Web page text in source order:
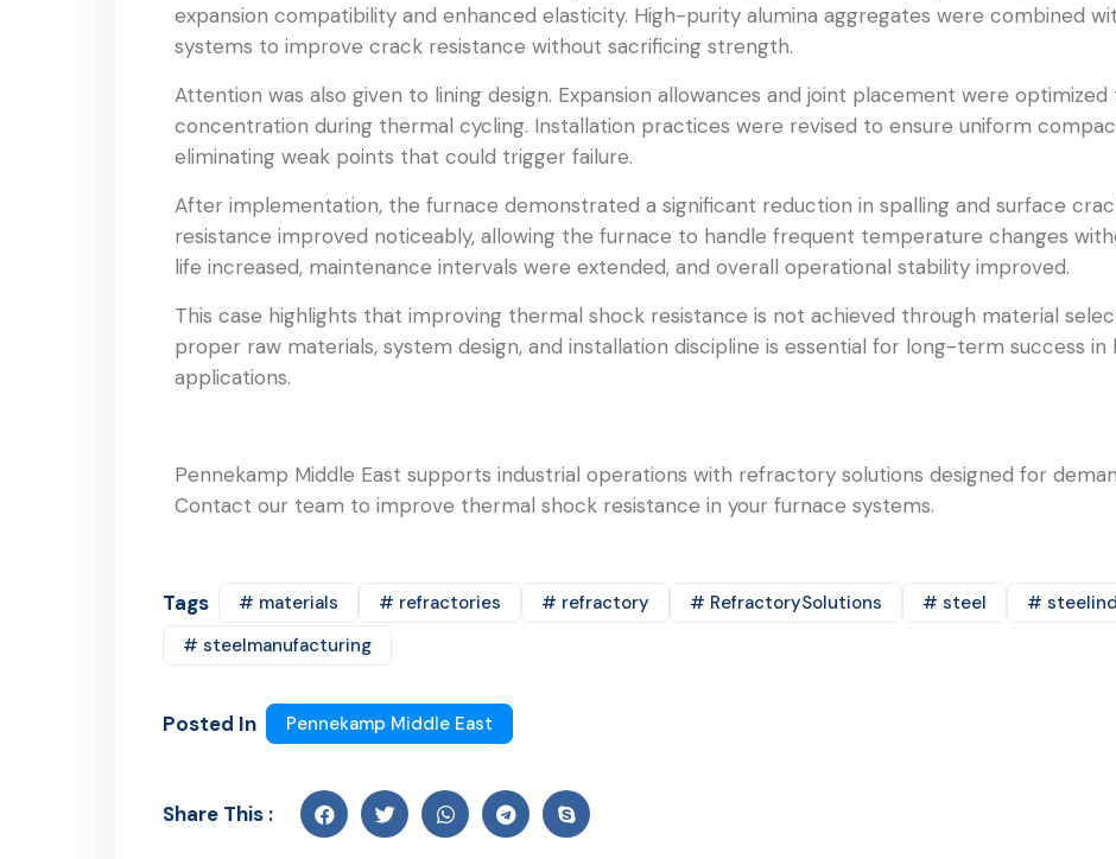
expansion compatibility and enhanced elasticity. High-purity alumina aggregates were combined
systems to improve crack resistance without sacrificing strength.
Attention was also given to lining design. Expansion allowances and joint placement were
concentration during thermal cycling. Installation practices were revised to ensure uniform
eliminating weak points that could trigger failure.
After implementation, the furnace demonstrated a significant reduction in spalling and surface
resistance improved noticeably, allowing the furnace to handle frequent temperature changes
life increased, maintenance intervals were extended, and overall operational stability improved.
This case highlights that improving thermal shock resistance is not achieved through material
proper raw materials, system design, and installation discipline is essential for long-term success
applications.
Pennekamp Middle East supports industrial operations with refractory solutions designed for
Contact our team to improve thermal shock resistance in your furnace systems.
Tags # materials # refractories # refractory # RefractorySolutions # steel #
# steelmanufacturing
Posted In Pennekamp Middle East
Share This :